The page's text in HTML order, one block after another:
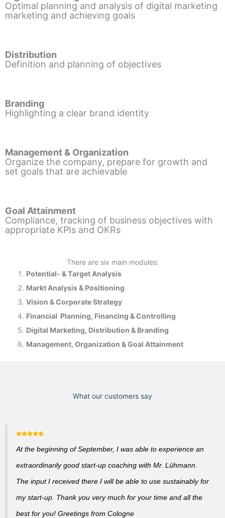
Optimal planning and analysis of digital marketing
marketing and achieving goals
Distribution
Definition and planning of objectives
Branding
Highlighting a clear brand identity
Management & Organization
Organize the company, prepare for growth and
set goals that are achievable
Goal Attainment
Compliance, tracking of business objectives with
appropriate KPIs and OKRs
There are six main modules:
Potential- & Target Analysis
Markt Analysis & Positioning
Vision & Corporate Strategy
Financial Planning, Financing & Controlling
Digital Marketing, Distribution & Branding
Management, Organization & Goal Attainment
What our customers say
At the beginning of September, I was able to experience an
extraordinarily good start-up coaching with Mr. Lühmann.
The input I received there I will be able to use sustainably for
my start-up. Thank you very much for your time and all the
best for you! Greetings from Cologne